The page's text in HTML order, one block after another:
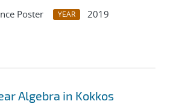
Poster YEAR
2019
Algebra in Kokkos